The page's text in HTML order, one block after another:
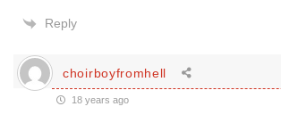
Reply
choirboyfromhell
18 years ago